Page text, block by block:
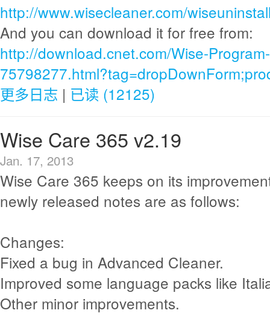
http://www.wisecleaner.com/
And you can download it for free from:
http://download.cnet.com/Wise-
更多日志 | 已读 (12125)
Wise Care 365 v2.19
Jan. 17, 2013
Wise Care 365 keeps on its
newly released notes are as follows:
Changes:
Fixed a bug in Advanced Cleaner.
Improved some language packs like
Other minor improvements.